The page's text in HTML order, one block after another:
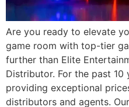
Are you ready to elevate
game room with top-tier
further than Elite
Distributor. For the past 10
providing exceptional
distributors and agents.